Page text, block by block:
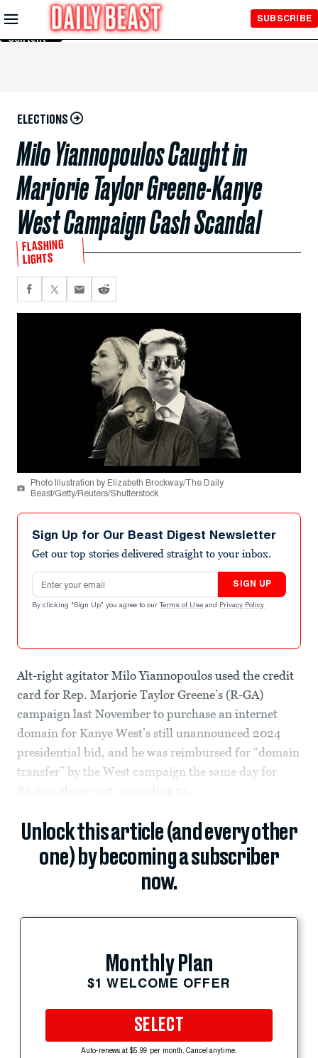
Skip to
Main
Content
SUBSCRIBE
ELECTIONS
Milo Yiannopoulos Caught in
Marjorie Taylor Greene-Kanye
West Campaign Cash Scandal
FLASHING
LIGHTS
Photo Illustration by Elizabeth Brockway/The Daily
Beast/Getty/Reuters/Shutterstock
Sign Up for Our Beast Digest Newsletter
Get our top stories delivered straight to your inbox.
Email address
SIGN UP
By clicking "Sign Up" you agree to our Terms of Use and Privacy Policy .
Alt-right agitator Milo Yiannopoulos used the credit
card for Rep. Marjorie Taylor Greene’s (R-GA)
campaign last November to purchase an internet
domain for Kanye West’s still unannounced 2024
presidential bid, and he was reimbursed for “domain
transfer” by the West campaign the same day for
$3,000 above cost, according to...
Unlock this article (and every other
one) by becoming a subscriber
now.
Monthly Plan
$1 WELCOME OFFER
SELECT
Auto-renews at $5.99 per month. Cancel anytime.